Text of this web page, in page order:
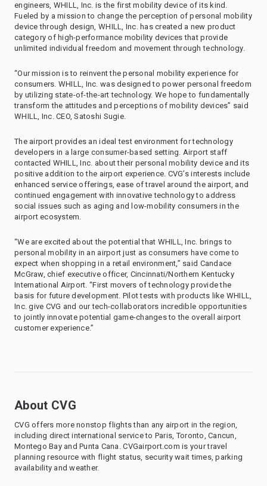
engineers, WHILL, Inc. is the first mobility device of its kind.
Fueled by a mission to change the perception of personal mobility
device through design, WHILL, Inc. has created a new product
category of high-performance mobility devices that provide
unlimited individual freedom and movement through technology.
“Our mission is to reinvent the personal mobility experience for
consumers. WHILL, Inc. was designed to power personal freedom
by utilizing state-of-the-art technology. We hope to fundamentally
transform the attitudes and perceptions of mobility devices” said
WHILL, Inc. CEO, Satoshi Sugie.
The airport provides an ideal test environment for technology
developers in a large consumer-based setting. Airport staff
contacted WHILL, Inc. about their personal mobility device and its
positive addition to the airport experience. CVG’s interests include
enhanced service offerings, ease of travel around the airport, and
continued engagement with innovative technology to address
social issues such as aging and low-mobility consumers in the
airport ecosystem.
“We are excited about the potential that WHILL, Inc. brings to
personal mobility in an airport just as consumers have come to
expect when shopping in a retail environment,” said Candace
McGraw, chief executive officer, Cincinnati/Northern Kentucky
International Airport. “First movers of technology provide the
basis for future development. Pilot tests with products like WHILL,
Inc. give CVG and our tech-collaborators incredible opportunities
to jointly innovate potential game-changes to the overall airport
customer experience.”
About CVG
CVG offers more nonstop flights than any airport in the region,
including direct international service to Paris, Toronto, Cancun,
Montego Bay and Punta Cana. CVGairport.com is your travel
planning resource with flight status, security wait times, parking
availability and weather.